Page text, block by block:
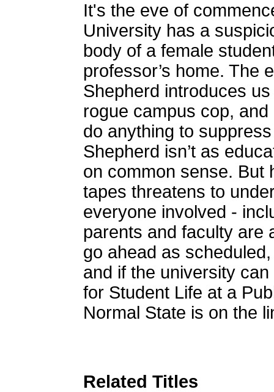
It's the eve of
University has a
body of a female
professor’s home. The
Shepherd introduces
rogue campus cop,
do anything to
Shepherd isn’t as
on common sense. But
tapes threatens to
everyone involved -
parents and faculty are
go ahead as
and if the university
for Student Life at a
Normal State is on the
Related Titles